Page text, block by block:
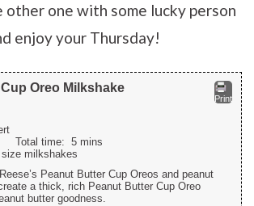
other one with some lucky person
enjoy your Thursday!
Print
Oreo Milkshake
Total time: 5 mins
milkshakes
Peanut Butter Cup Oreos and peanut
a thick, rich Peanut Butter Cup Oreo
butter goodness.